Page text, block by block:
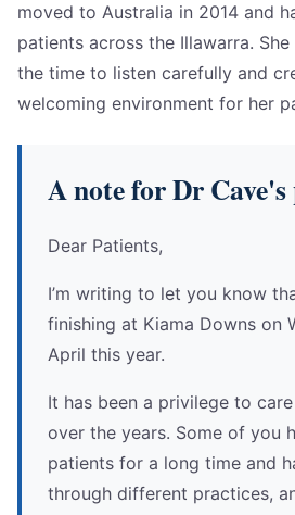
moved to Australia in 2014 and
patients across the Illawarra.
the time to listen carefully and
welcoming environment for her
A note for Dr
Dear Patients,
I’m writing to let you know
finishing at Kiama Downs on
April this year.
It has been a privilege to
over the years. Some of you
patients for a long time and
through different practices,